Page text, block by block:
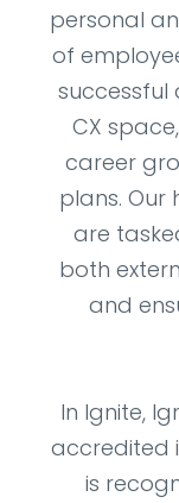
personal
of
successful
CX
career
plans. Our
are
both
and
In Ignite,
accredited
is